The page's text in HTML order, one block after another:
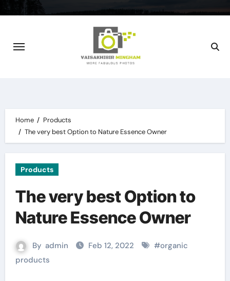
Home
Products
The very best Option to Nature Essence Owner
Products
The very best Option to
Nature Essence Owner
By admin Feb 12, 2022 #organic
products